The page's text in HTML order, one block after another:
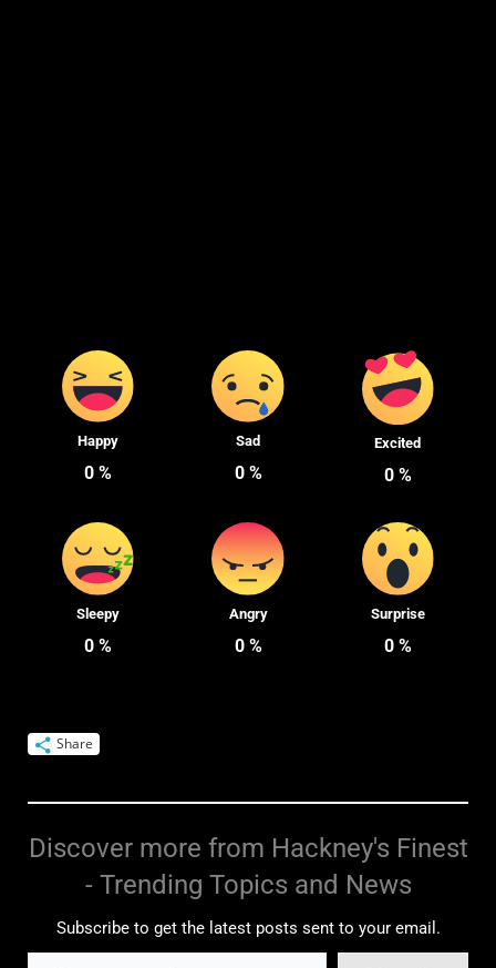
Happy
0 %
Sad
0%
Excited
0%
Sleepy
0 %
Angry
0%
Surprise
0%
Share
Discover more from Hackney's Finest
- Trending Topics and News
Subscribe to get the latest posts sent to your email.